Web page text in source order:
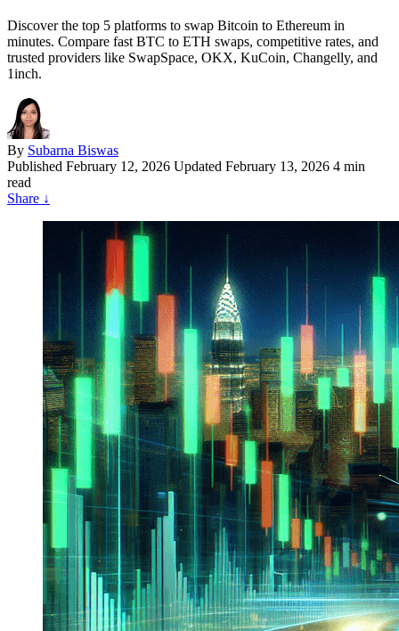
Discover the top 5 platforms to swap Bitcoin to Ethereum in
minutes. Compare fast BTC to ETH swaps, competitive rates, and
trusted providers like SwapSpace, OKX, KuCoin, Changelly, and
1inch.
By Subarna Biswas
Published February 12, 2026 Updated February 13, 2026 4 min
read
Share ↓